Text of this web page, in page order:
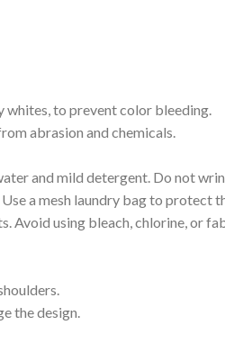
whites, to prevent color bleeding.
abrasion and chemicals.
and mild detergent. Do not
a mesh laundry bag to protect
using bleach, chlorine, or
the design.